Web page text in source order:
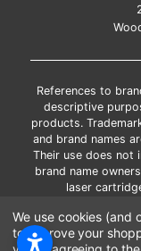
References to
descriptive
products.
and brand names
Their use does not
brand name
laser
*Free shipping
We use cookies (and
to improve your